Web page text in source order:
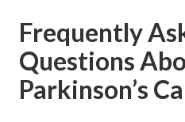
Frequently
Questions
Parkinson’s